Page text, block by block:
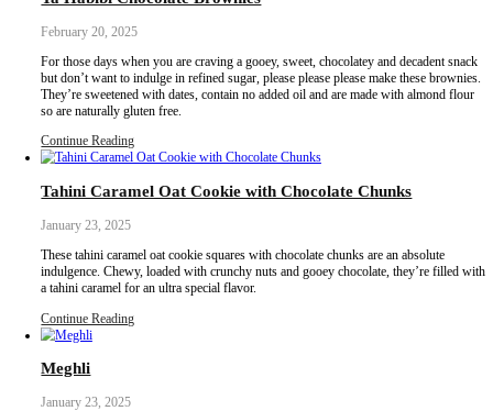
Honey Baklawa Roll with Al Shifa Black Forest Honey.I love
recipes to fit our lifestyle. Instead of using refined sugar, i made
Al Shifa Black Forest honey, which has a smooth, caramel-like
benefits. Founded in 1983 in Saudi Arabia, Al Shifa is among
honey brands, sourcing from the finest apiaries and holding
certifications. Swap sugar for their honey and use it to drizzle
Sweeter with Al Shifa! @alshifaksa
February 20, 2025
For those days when you are craving a gooey, sweet, chocolatey
but don’t want to indulge in refined sugar, please please please
They’re sweetened with dates, contain no added oil and are